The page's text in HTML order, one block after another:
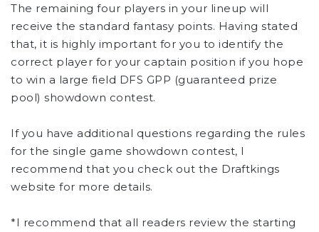
The remaining four players in your lineup will
receive the standard fantasy points. Having stated
that, it is highly important for you to identify the
correct player for your captain position if you hope
to win a large field DFS GPP (guaranteed prize
pool) showdown contest.
If you have additional questions regarding the rules
for the single game showdown contest, I
recommend that you check out the Draftkings
website for more details.
*I recommend that all readers review the starting